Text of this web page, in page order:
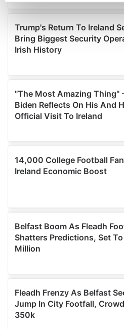
Find out more about how your
and set your preferences in the
We use cookies to
provide social media features
our social media, advertising
may combine it with other
provided to them or that